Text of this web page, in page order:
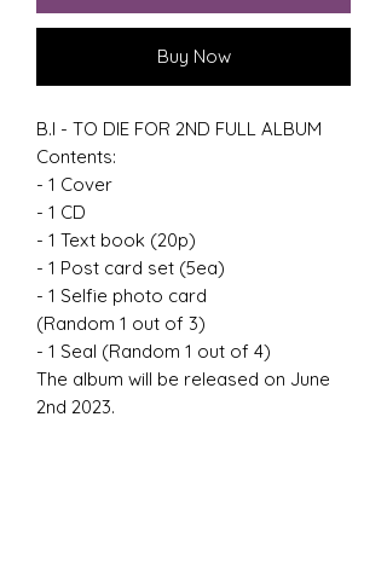
Buy Now
B.I - TO DIE FOR 2ND FULL ALBUM
Contents:
- 1 Cover
- 1 CD
- 1 Text book (20p)
- 1 Post card set (5ea)
- 1 Selfie photo card
(Random 1 out of 3)
- 1 Seal (Random 1 out of 4)
The album will be released on June
2nd 2023.